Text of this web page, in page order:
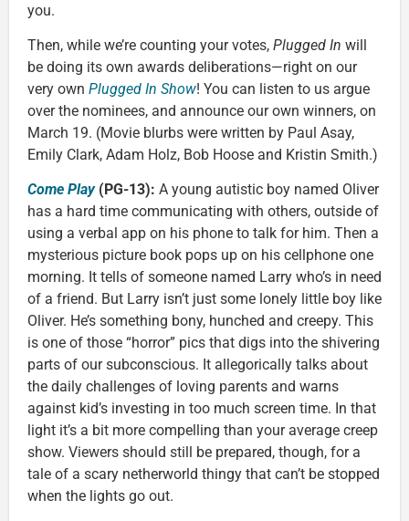
you.
Then, while we’re counting your votes, Plugged In will
be doing its own awards deliberations—right on our
very own Plugged In Show! You can listen to us argue
over the nominees, and announce our own winners, on
March 19. (Movie blurbs were written by Paul Asay,
Emily Clark, Adam Holz, Bob Hoose and Kristin Smith.)
Come Play(PG-13): A young autistic boy named Oliver
has a hard time communicating with others, outside of
using a verbal app on his phone to talk for him. Then a
mysterious picture book pops up on his cellphone one
morning. It tells of someone named Larry who’s in need
of a friend. But Larry isn’t just some lonely little boy like
Oliver. He’s something bony, hunched and creepy. This
is one of those “horror” pics that digs into the shivering
parts of our subconscious. It allegorically talks about
the daily challenges of loving parents and warns
against kid’s investing in too much screen time. In that
light it’s a bit more compelling than your average creep
show. Viewers should still be prepared, though, for a
tale of a scary netherworld thingy that can’t be stopped
when the lights go out.